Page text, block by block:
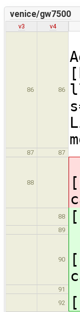
venice/gw7500
v3 v4
86 86
87 87
88
88
89
90
91
92